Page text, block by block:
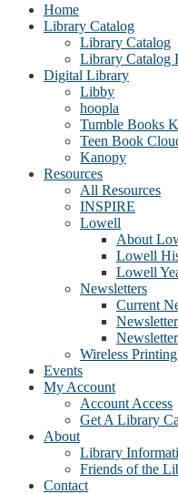
Home
Library Catalog
Library Catalog
Library Catalog
Digital Library
Libby
hoopla
Tumble Books
Teen Book
Kanopy
Resources
All Resources
INSPIRE
Lowell
About
Lowell
Lowell
Newsletters
Current
Wireless Printing
Events
My Account
Account Access
Get A Library
About
Library
Friends of the
Contact